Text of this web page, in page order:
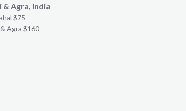
& Agra, India
$75
Agra $160